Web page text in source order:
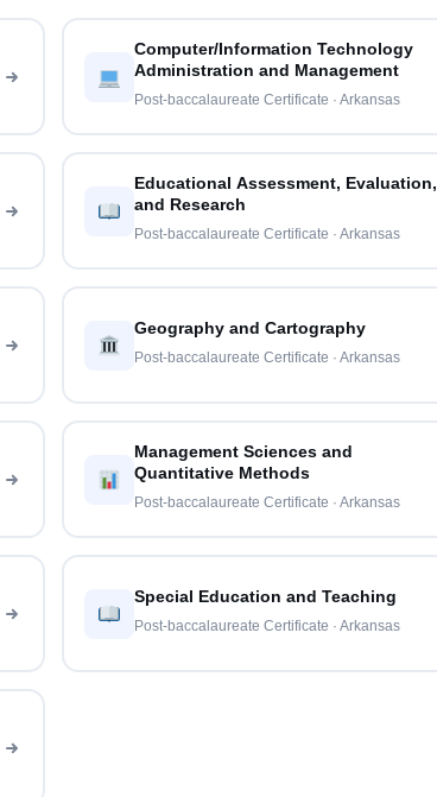
Computer/Information Technology
Administration and Management
Post-baccalaureate Certificate · Arkansas
Educational Assessment, Evaluation,
and Research
Post-baccalaureate Certificate · Arkansas
Geography and Cartography
Post-baccalaureate Certificate · Arkansas
Management Sciences and
Quantitative Methods
Post-baccalaureate Certificate · Arkansas
Special Education and Teaching
Post-baccalaureate Certificate · Arkansas